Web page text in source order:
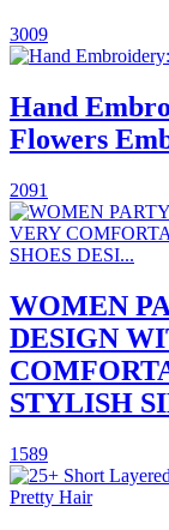
3009
Hand
Flowers
2091
WOMEN
DESIGN
STYLISH
1589